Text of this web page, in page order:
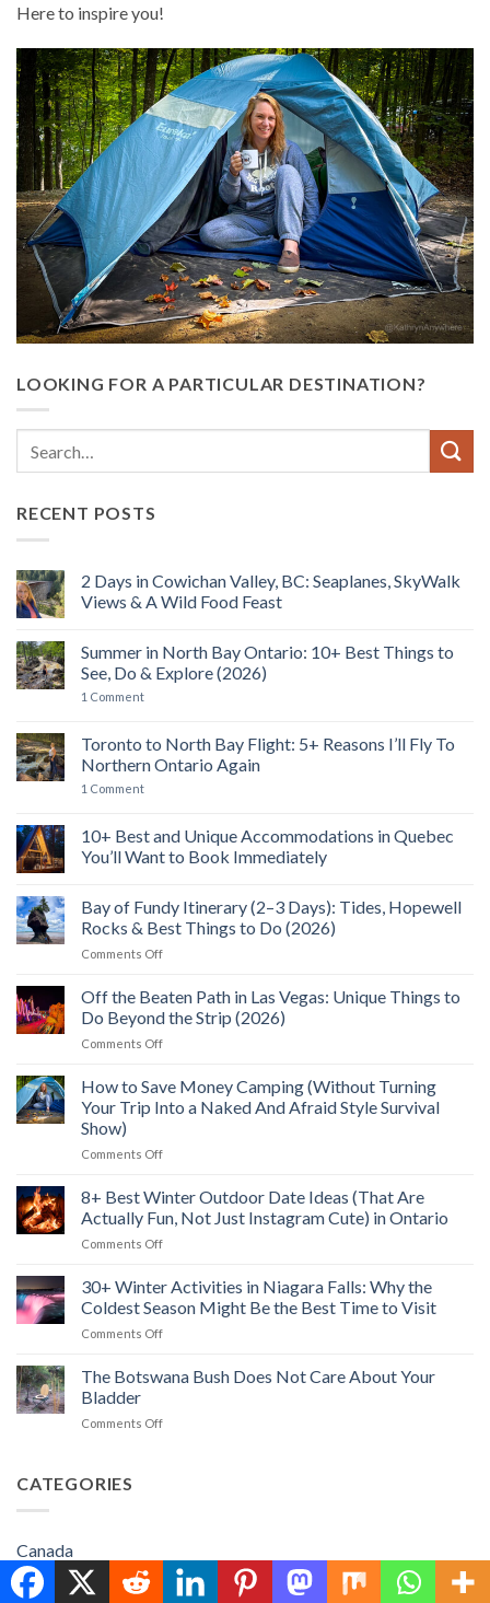
Here to inspire you!
LOOKING FOR A PARTICULAR DESTINATION?
RECENT POSTS
2 Days in Cowichan Valley, BC: Seaplanes, SkyWalk
Views & A Wild Food Feast
on
2
Days
in
BC:
Seaplanes,
SkyWalk
&
Food
Feast
Summer in North Bay Ontario: 10+ Best Things to
See, Do & Explore (2026)
1 Commenton
North
Bay
Ontario:
Best
See,
Do
&
Toronto to North Bay Flight: 5+ Reasons I’ll Fly To
Northern Ontario Again
1 Commenton
North
Bay
Flight:
Fly
To
Ontario
10+ Best and Unique Accommodations in Quebec
You’ll Want to Book Immediately
on
10+
Best
and
Unique
in
Quebec
You’ll
to
Bay of Fundy Itinerary (2–3 Days): Tides, Hopewell
Rocks & Best Things to Do (2026)
Comments Offon
of
Fundy
Itinerary
(2–
Days):
Tides,
&
Things
to
Do
Off the Beaten Path in Las Vegas: Unique Things to
Do Beyond the Strip (2026)
Comments Offon
the
Beaten
Path
Las
Unique
Things
to
Do
the
Strip
How to Save Money Camping (Without Turning
Your Trip Into a Naked And Afraid Style Survival
Show)
Comments Offon
to
Save
Money
Camping
Turning
Naked
8+ Best Winter Outdoor Date Ideas (That Are
Actually Fun, Not Just Instagram Cute) in Ontario
Comments Offon
Best
Winter
Outdoor
Date
(That
30+ Winter Activities in Niagara Falls: Why the
Coldest Season Might Be the Best Time to Visit
Comments Offon
Winter
Activities
Niagara
the
Best
The Botswana Bush Does Not Care About Your
Bladder
Comments Offon
Your
Bladder
CATEGORIES
Canada
Caribbean Travel